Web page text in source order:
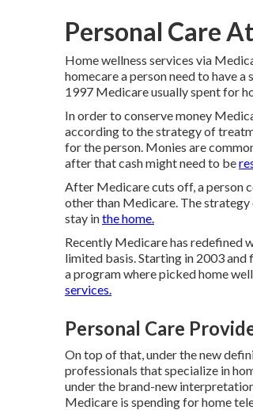
Personal Care
Home wellness services via
homecare a person need to have
1997 Medicare usually spent for
In order to conserve money
according to the strategy of
for the person. Monies are
after that cash might need to be
After Medicare cuts off, a person
other than Medicare. The
stay inthe home.
Recently Medicare has redefined
limited basis. Starting in 2003
a program where picked home
services.
Personal Care
On top of that, under the new
professionals that specialize in
under the brand-new
Medicare is spending for home